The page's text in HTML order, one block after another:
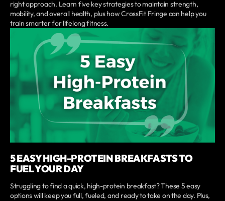
right approach. Learn five key strategies to maintain strength,
mobility, and overall health, plus how CrossFit Fringe can help you
train smarter for lifelong fitness.
5 EASY HIGH-PROTEIN BREAKFASTS TO
FUEL YOUR DAY
Struggling to find a quick, high-protein breakfast? These 5 easy
options will keep you full, fueled, and ready to take on the day. Plus,